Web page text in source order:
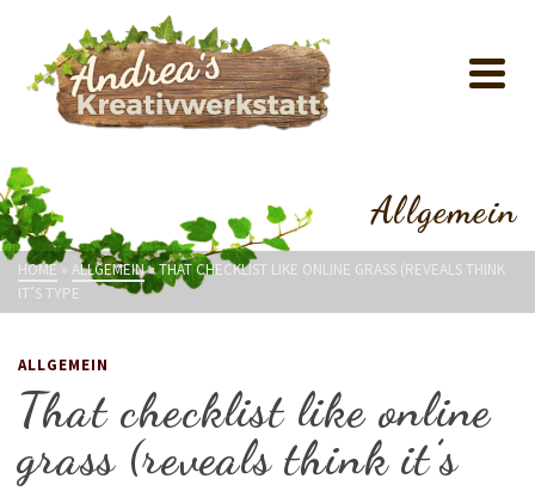
Allgemein
HOME » ALLGEMEIN»THAT CHECKLIST LIKE ONLINE GRASS (REVEALS THINK
IT’S TYPE
ALLGEMEIN
That checklist like online
grass (reveals think it’s